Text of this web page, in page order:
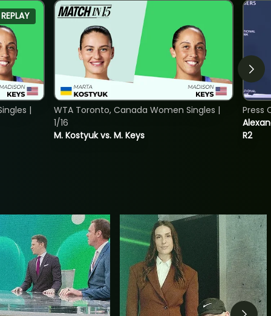
REPLAY
|
M. Kostyuk vs. M. Keys
WTA Toronto, Canada Women Singles |
1/16
R2
Press